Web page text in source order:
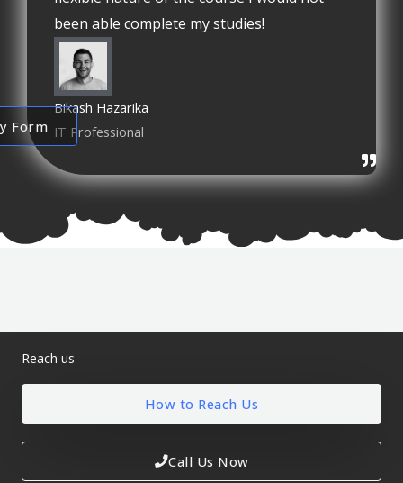
Form
been able complete my studies!
Bikash Hazarika
IT Professional
Reach us
How to Reach Us
Call Us Now